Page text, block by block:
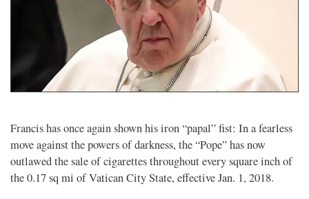
Francis has once again shown his iron “papal” fist: In a fearless
move against the powers of darkness, the “Pope” has now
outlawed the sale of cigarettes throughout every square inch of
the 0.17 sq mi of Vatican City State, effective Jan. 1, 2018.